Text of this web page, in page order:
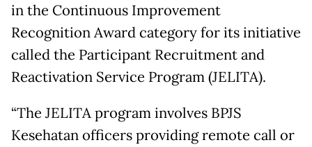
in the Continuous Improvement
Recognition Award category for its initiative
called the Participant Recruitment and
Reactivation Service Program (JELITA).
“The JELITA program involves BPJS
Kesehatan officers providing remote call or